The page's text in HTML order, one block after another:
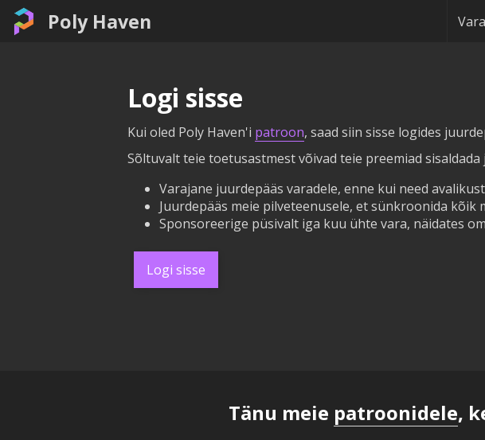
Poly Haven
Logi sisse
Kui oled Poly Haven'i patroon, saad siin sisse logides
Sõltuvalt teie toetusastmest võivad teie preemiad sisaldada
Varajane juurdepääs varadele, enne kui need
Juurdepääs meie pilveteenusele, et sünkroonida kõik
Sponsoreerige püsivalt iga kuu ühte vara, näidates
Logi sisse
Tänu meie patroonidele,